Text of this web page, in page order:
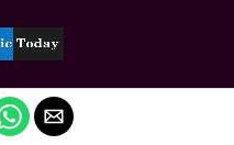
version